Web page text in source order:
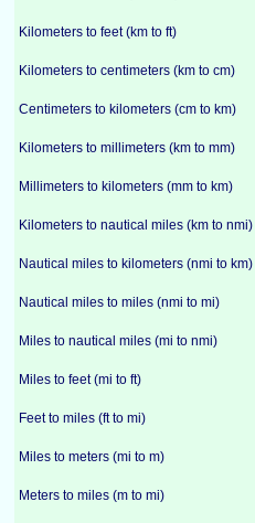
Kilometers to feet (km to ft)
Kilometers to centimeters (km to cm)
Centimeters to kilometers (cm to km)
Kilometers to millimeters (km to mm)
Millimeters to kilometers (mm to km)
Kilometers to nautical miles (km to nmi)
Nautical miles to kilometers (nmi to km)
Nautical miles to miles (nmi to mi)
Miles to nautical miles (mi to nmi)
Miles to feet (mi to ft)
Feet to miles (ft to mi)
Miles to meters (mi to m)
Meters to miles (m to mi)